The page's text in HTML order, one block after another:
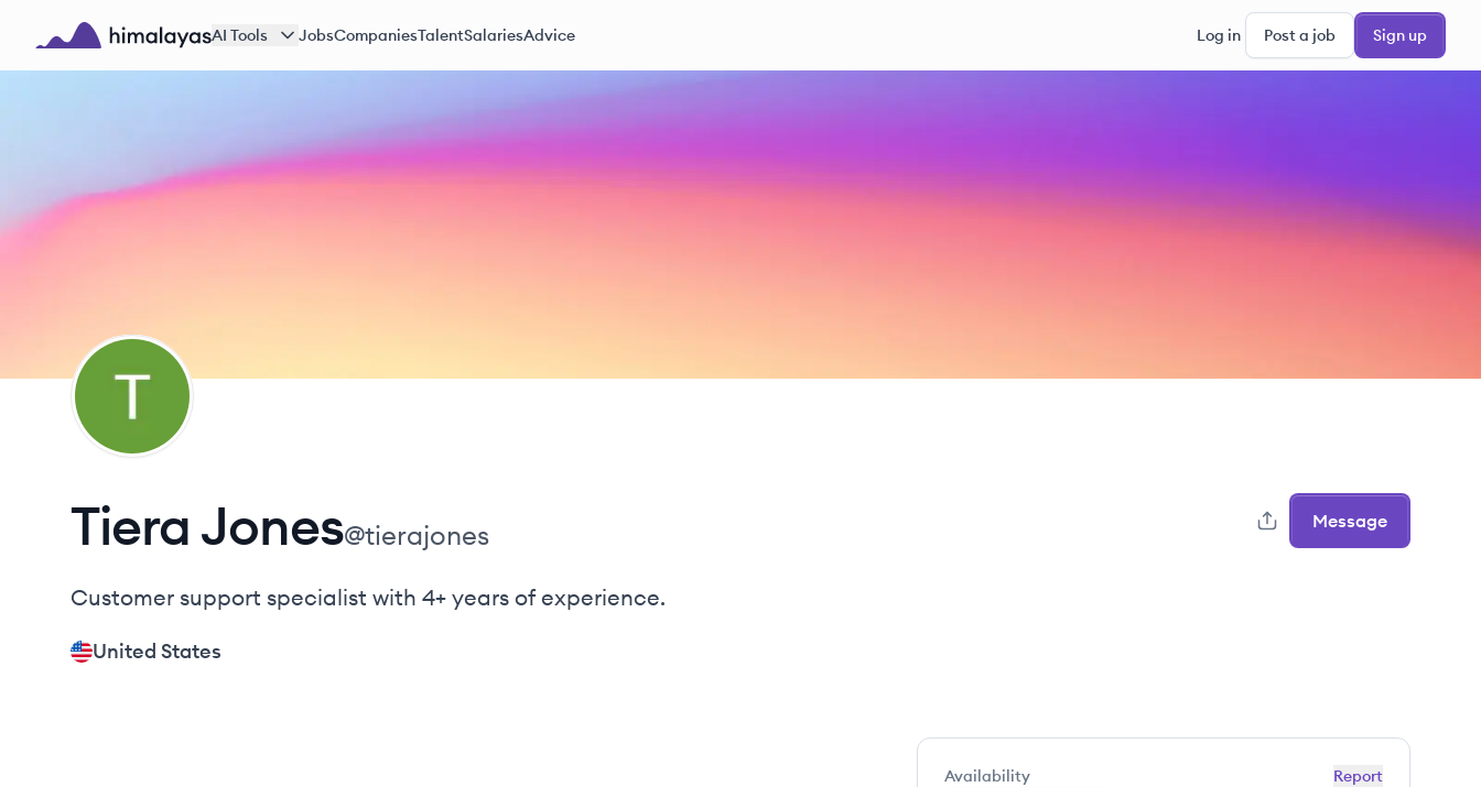
Skip to main content
AI Tools JobsCompaniesTalentSalariesAdvice Log in Post a job Sign up
TJ
TieraJones@tierajones Message
Customer support specialist with 4+ years of experience.
United States
Report
Availability